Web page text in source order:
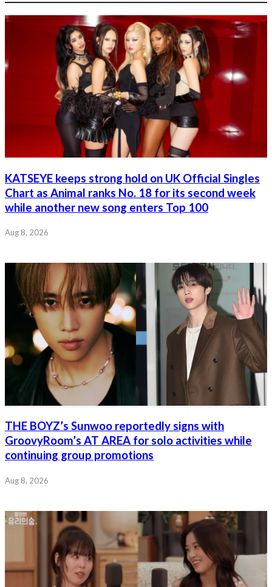
KATSEYE keeps strong hold on UK Official Singles
Chart as Animal ranks No. 18 for its second week
while another new song enters Top 100
Aug 8, 2026
THE BOYZ’s Sunwoo reportedly signs with
GroovyRoom’s AT AREA for solo activities while
continuing group promotions
Aug 8, 2026